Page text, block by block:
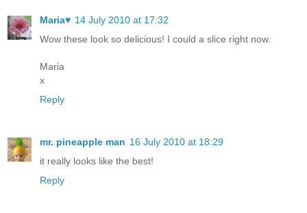
Maria♥ 14 July 2010 at 17:32
Wow these look so delicious! I could a slice right now.
Maria
x
Reply
mr. pineapple man 16 July 2010 at 18:29
it really looks like the best!
Reply